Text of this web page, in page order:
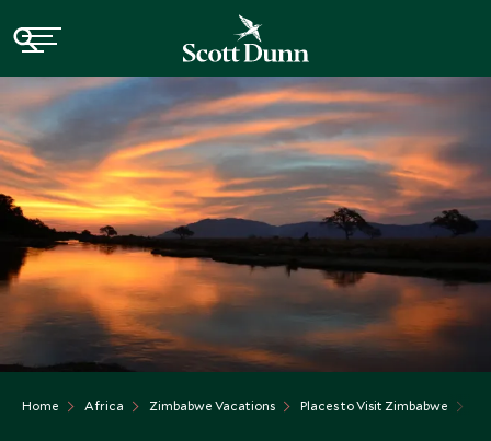
Home Africa Zimbabwe Vacations Places to Visit Zimbabwe